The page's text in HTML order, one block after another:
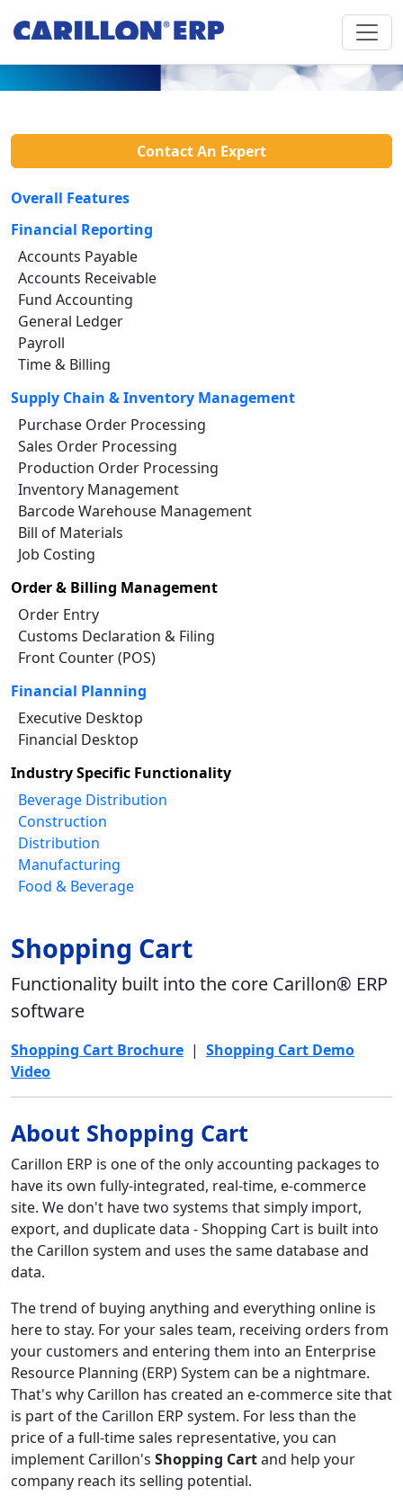
Contact An Expert
Overall Features
Financial Reporting
Accounts Payable
Accounts Receivable
Fund Accounting
General Ledger
Payroll
Time & Billing
Supply Chain & Inventory Management
Purchase Order Processing
Sales Order Processing
Production Order Processing
Inventory Management
Barcode Warehouse Management
Bill of Materials
Job Costing
Order & Billing Management
Order Entry
Customs Declaration & Filing
Front Counter (POS)
Financial Planning
Executive Desktop
Financial Desktop
Industry Specific Functionality
Beverage Distribution
Construction
Distribution
Manufacturing
Food & Beverage
Shopping Cart
Functionality built into the core Carillon® ERP
software
Shopping Cart Brochure | Shopping Cart Demo
Video
About Shopping Cart
Carillon ERP is one of the only accounting packages to
have its own fully-integrated, real-time, e-commerce
site. We don't have two systems that simply import,
export, and duplicate data - Shopping Cart is built into
the Carillon system and uses the same database and
data.
The trend of buying anything and everything online is
here to stay. For your sales team, receiving orders from
your customers and entering them into an Enterprise
Resource Planning (ERP) System can be a nightmare.
That's why Carillon has created an e-commerce site that
is part of the Carillon ERP system. For less than the
price of a full-time sales representative, you can
implement Carillon's Shopping Cartand help your
company reach its selling potential.